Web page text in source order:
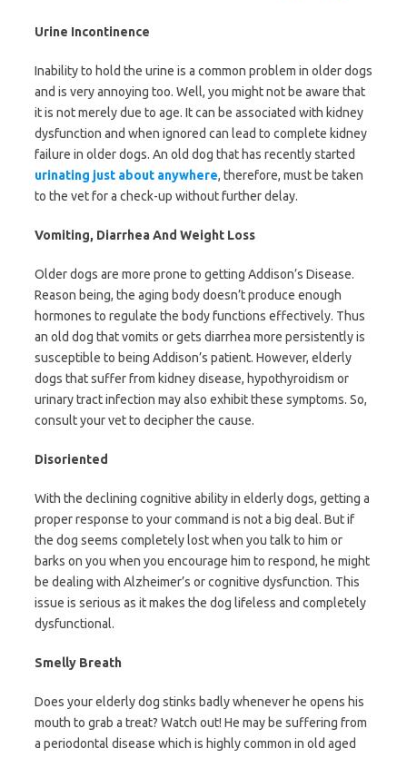
Urine Incontinence
Inability to hold the urine is a common problem in older dogs
and is very annoying too. Well, you might not be aware that
it is not merely due to age. It can be associated with kidney
dysfunction and when ignored can lead to complete kidney
failure in older dogs. An old dog that has recently started
urinating just about anywhere, therefore, must be taken
to the vet for a check-up without further delay.
Vomiting, Diarrhea And Weight Loss
Older dogs are more prone to getting Addison’s Disease.
Reason being, the aging body doesn’t produce enough
hormones to regulate the body functions effectively. Thus
an old dog that vomits or gets diarrhea more persistently is
susceptible to being Addison’s patient. However, elderly
dogs that suffer from kidney disease, hypothyroidism or
urinary tract infection may also exhibit these symptoms. So,
consult your vet to decipher the cause.
Disoriented
With the declining cognitive ability in elderly dogs, getting a
proper response to your command is not a big deal. But if
the dog seems completely lost when you talk to him or
barks on you when you encourage him to respond, he might
be dealing with Alzheimer’s or cognitive dysfunction. This
issue is serious as it makes the dog lifeless and completely
dysfunctional.
Smelly Breath
Does your elderly dog stinks badly whenever he opens his
mouth to grab a treat? Watch out! He may be suffering from
a periodontal disease which is highly common in old aged